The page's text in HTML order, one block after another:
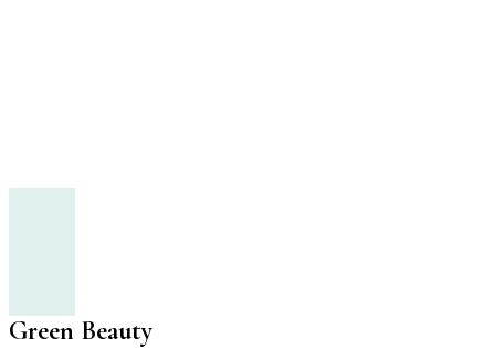
Green Beauty